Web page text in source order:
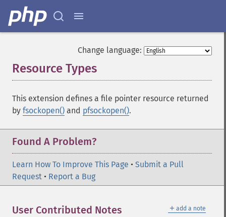
Change language:
Resource Types
This extension defines a file pointer resource returned
by fsockopen() and pfsockopen().
Found A Problem?
Learn How To Improve This Page • Submit a Pull
Request • Report a Bug
＋ add a note
User Contributed Notes